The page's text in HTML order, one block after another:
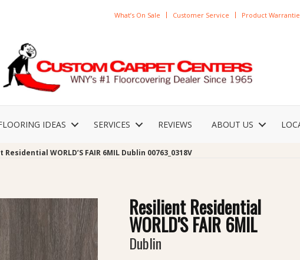
What’s On Sale Customer Service Product
IDEAS SERVICES REVIEWS ABOUT US
WORLD’S FAIR 6MIL Dublin 00763_0318V
Resilient Residential
WORLD'S FAIR 6MIL
Dublin